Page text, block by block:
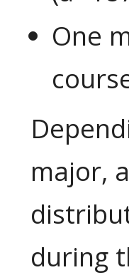
One
major,
during